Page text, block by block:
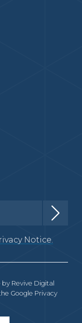
Notice.
by Revive Digital
Google Privacy